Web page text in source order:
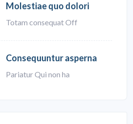
Molestiae quo dolori
Totam consequat Off
Consequuntur asperna
Pariatur Qui non ha